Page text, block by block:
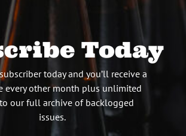
Today
today and you’ll receive a
every other month plus unlimited
our full archive of backlogged
issues.